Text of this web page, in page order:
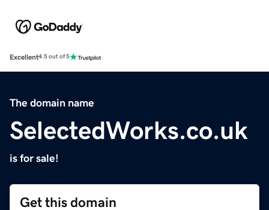
Excellent4.5 out of 5
The domain name
SelectedWorks.co.uk
is for sale!
Get this domain